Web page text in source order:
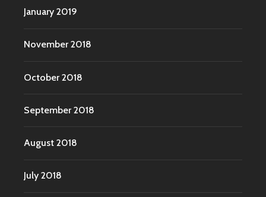
January 2019
November 2018
October 2018
September 2018
August 2018
July 2018